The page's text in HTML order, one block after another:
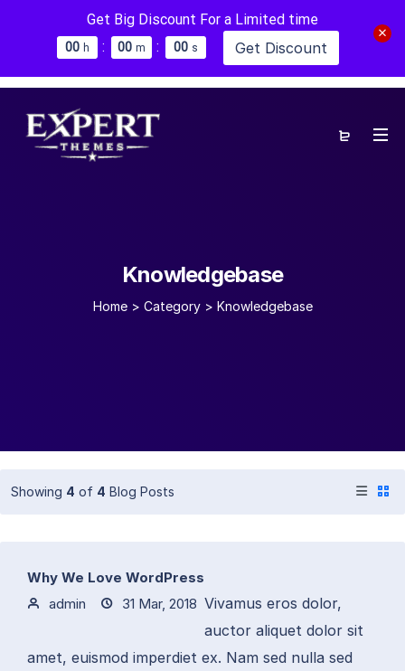
Get Big Discount For a Limited time
00 h : 00 m : 00 s Get Discount
Knowledgebase
Home > Category > Knowledgebase
Showing 4 of 4 Blog Posts
Why We Love WordPress
admin
31 Mar, 2018 Vivamus eros dolor,
auctor aliquet dolor sit
amet, euismod imperdiet ex. Nam sed nulla sed